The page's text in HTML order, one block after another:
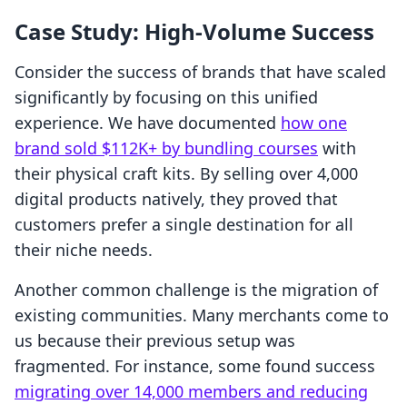
Case Study: High-Volume Success
Consider the success of brands that have scaled
significantly by focusing on this unified
experience. We have documented how one
brand sold $112K+ by bundling courses with
their physical craft kits. By selling over 4,000
digital products natively, they proved that
customers prefer a single destination for all
their niche needs.
Another common challenge is the migration of
existing communities. Many merchants come to
us because their previous setup was
fragmented. For instance, some found success
migrating over 14,000 members and reducing